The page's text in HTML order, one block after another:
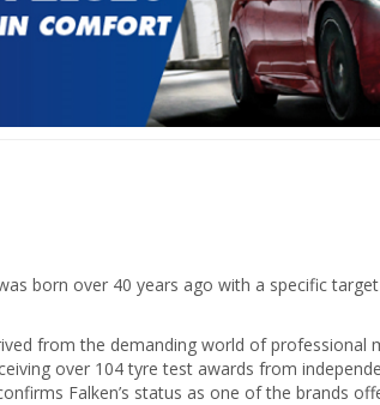
born over 40 years ago with a specific
from the demanding world of
over 104 tyre test awards from
Falken’s status as one of the brands